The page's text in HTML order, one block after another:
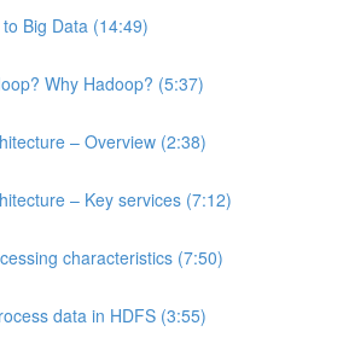
Big Data (14:49)
Why Hadoop? (5:37)
– Overview (2:38)
– Key services (7:12)
characteristics (7:50)
data in HDFS (3:55)